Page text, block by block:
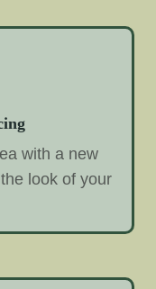
with a new
look of your